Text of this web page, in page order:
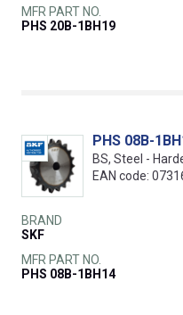
MFR PART NO.
PHS 20B-1BH19
PHS 08B-
BS, Steel -
EAN code:
BRAND
SKF
MFR PART NO.
PHS 08B-1BH14